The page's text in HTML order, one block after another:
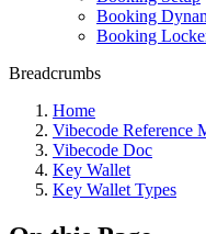
Booking
Booking
Breadcrumbs
Home
Vibecode Reference
Vibecode Doc
Key Wallet
Key Wallet Types